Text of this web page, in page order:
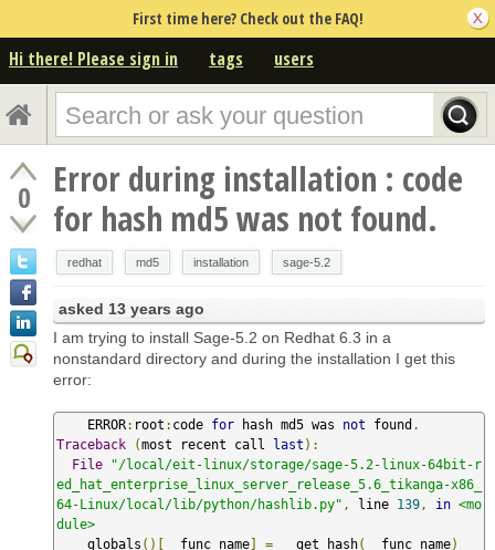
First time here? Check out the FAQ!
Hi there! Please sign in tags users
0
Error during installation : code
for hash md5 was not found.
redhat md5 installation sage-5.2
asked 13 years ago
I am trying to install Sage-5.2 on Redhat 6.3 in a
nonstandard directory and during the installation I get this
error:
    ERROR
: root : code for hash md5 was not found .
Traceback
(most recent call last ):
File
"/local/eit-linux/storage/sage-5.2-linux-64bit-r
ed_hat_enterprise_linux_server_release_5.6_tikanga-x86_
64-Linux/local/lib/python/hashlib.py" , line 139 , in <mo
dule>
    globals
()[ __func_name] = __get_hash( __func_name)